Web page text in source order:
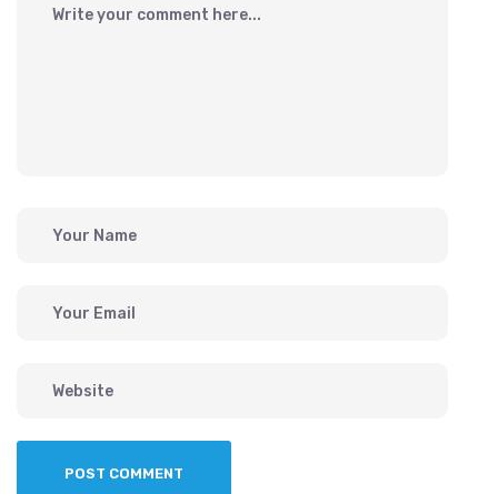
POST COMMENT